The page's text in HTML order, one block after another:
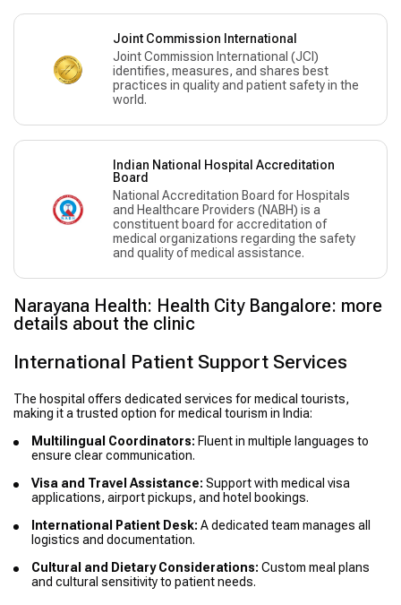
Joint Commission International
Joint Commission International (JCI)
identifies, measures, and shares best
practices in quality and patient safety in the
world.
Indian National Hospital Accreditation
Board
National Accreditation Board for Hospitals
and Healthcare Providers (NABH) is a
constituent board for accreditation of
medical organizations regarding the safety
and quality of medical assistance.
Narayana Health: Health City Bangalore: more
details about the clinic
International Patient Support Services
The hospital offers dedicated services for medical tourists,
making it a trusted option for medical tourism in India:
Multilingual Coordinators: Fluent in multiple languages to
ensure clear communication.
Visa and Travel Assistance: Support with medical visa
applications, airport pickups, and hotel bookings.
International Patient Desk: A dedicated team manages all
logistics and documentation.
Cultural and Dietary Considerations: Custom meal plans
and cultural sensitivity to patient needs.